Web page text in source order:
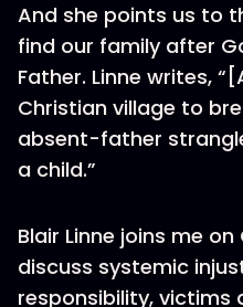
And she points us to
find our family after
Father. Linne writes,
Christian village to
absent-father
a child.”
Blair Linne joins me
discuss systemic
responsibility, victims